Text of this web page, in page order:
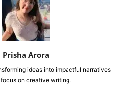
Prisha Arora
ideas into impactful narratives
focus on creative writing.